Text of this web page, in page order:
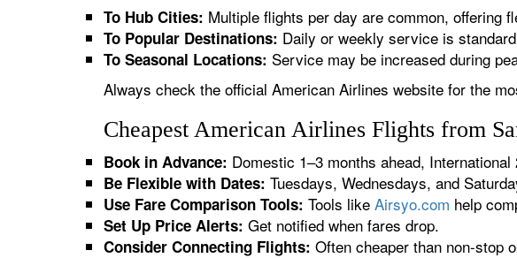
To Hub Cities: Multiple flights per day are common, offering
To Popular Destinations: Daily or weekly service is
To Seasonal Locations: Service may be increased during
Always check the official American Airlines website for the
Cheapest American Airlines Flights from
Book in Advance: Domestic 1–3 months ahead, International
Be Flexible with Dates: Tuesdays, Wednesdays, and
Use Fare Comparison Tools: Tools like Airsyo.com help
Set Up Price Alerts: Get notified when fares drop.
Consider Connecting Flights: Often cheaper than non-stop